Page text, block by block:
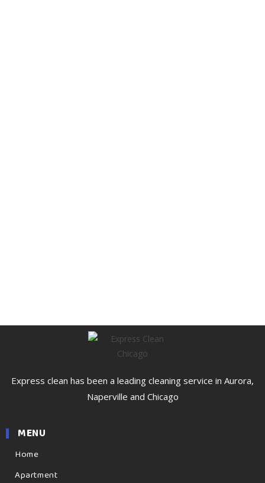
Express clean has been a leading cleaning service in Aurora,
Naperville and Chicago
MENU
Home
Apartment